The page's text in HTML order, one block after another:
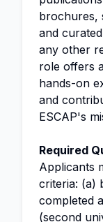
brochures,
and
any other
role offers
hands-on
and
ESCAP's
Required
Applicants
criteria: (a)
completed
(second